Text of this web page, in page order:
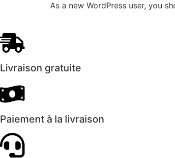
As a new WordPress user, you
Livraison gratuite
Paiement à la livraison